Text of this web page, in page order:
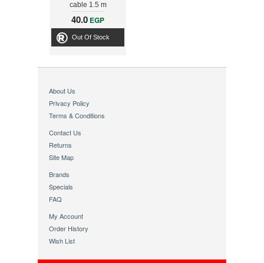
cable 1.5 m
40.0 EGP
Out Of Stock
About Us
Privacy Policy
Terms & Conditions
Contact Us
Returns
Site Map
Brands
Specials
FAQ
My Account
Order History
Wish List